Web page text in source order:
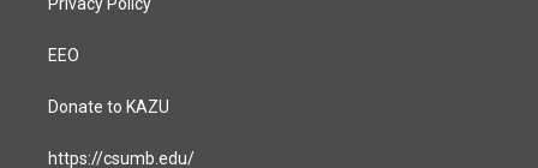
EEO
Donate to KAZU
https://csumb.edu/